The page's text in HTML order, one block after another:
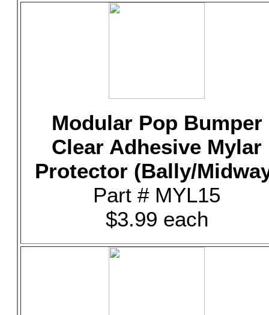
Modular Pop Bumper
Clear Adhesive Mylar
Protector (Bally/
Part # MYL15
$3.99 each